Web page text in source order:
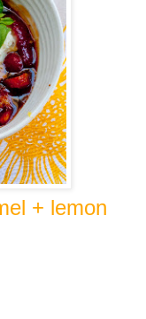
+ lemon